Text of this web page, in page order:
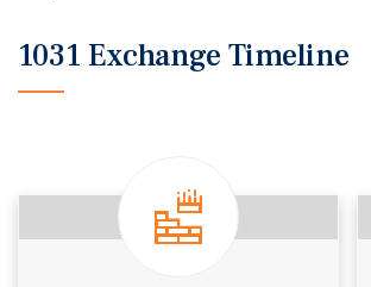
1031 Exchange Timeline